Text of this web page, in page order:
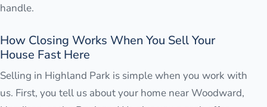
handle.
How Closing Works When You Sell Your
House Fast Here
Selling in Highland Park is simple when you work with
us. First, you tell us about your home near Woodward,